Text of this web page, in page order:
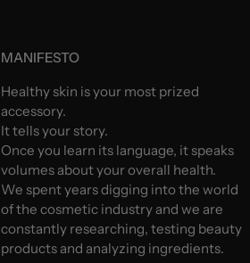
MANIFESTO
Healthy skin is your most prized
accessory.
It tells your story.
Once you learn its language, it speaks
volumes about your overall health.
We spent years digging into the world
of the cosmetic industry and we are
constantly researching, testing beauty
products and analyzing ingredients.